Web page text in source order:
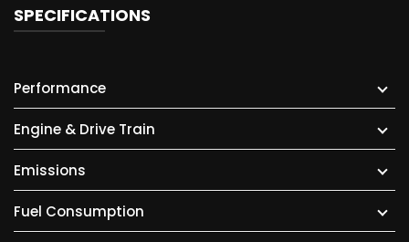
SPECIFICATIONS
Performance
Engine & Drive Train
Emissions
Fuel Consumption